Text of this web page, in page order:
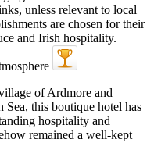
of Ardmore and
this boutique hotel has
hospitality and
remained a well-kept